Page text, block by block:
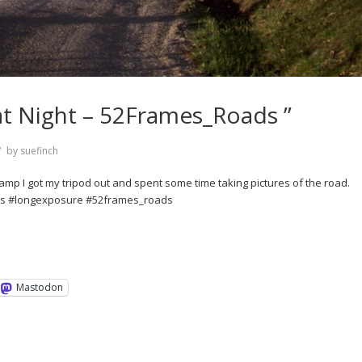
Night – 52Frames_Roads ”
by suefinch
I got my tripod out and spent some time taking pictures of the road.
#longexposure #52frames_roads
Mastodon